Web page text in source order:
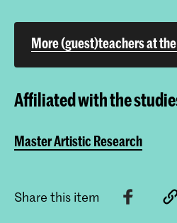
More (guest)teachers at
Affiliated with the
Master Artistic Research
Share this item